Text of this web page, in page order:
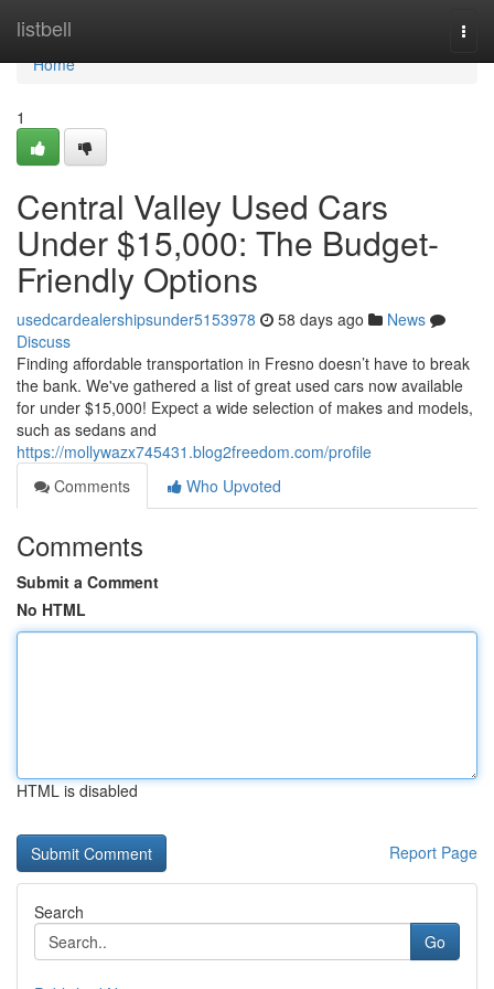
listbell
Home
Home
1
Central Valley Used Cars
Under $15,000: The Budget-
Friendly Options
usedcardealershipsunder5153978 58 days ago
News
Discuss
Finding affordable transportation in Fresno doesn’t have to break
the bank. We've gathered a list of great used cars now available
for under $15,000! Expect a wide selection of makes and models,
such as sedans and
https://mollywazx745431.blog2freedom.com/profile
Comments
Who Upvoted
Comments
Submit a Comment
No HTML
HTML is disabled
Report Page
Search
Go